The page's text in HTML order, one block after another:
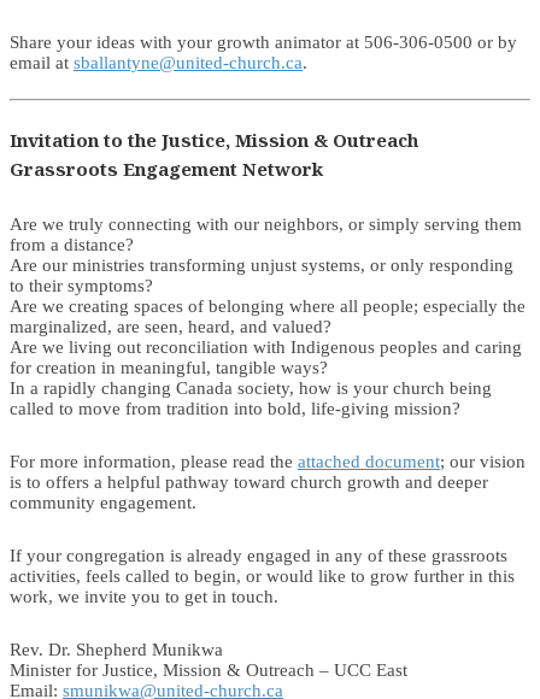
Share your ideas with your growth animator at 506-306-0500 or by
email at sballantyne@united-church.ca.
Invitation to the Justice, Mission & Outreach
Grassroots Engagement Network
Are we truly connecting with our neighbors, or simply serving them
from a distance?
Are our ministries transforming unjust systems, or only responding
to their symptoms?
Are we creating spaces of belonging where all people; especially the
marginalized, are seen, heard, and valued?
Are we living out reconciliation with Indigenous peoples and caring
for creation in meaningful, tangible ways?
In a rapidly changing Canada society, how is your church being
called to move from tradition into bold, life-giving mission?
For more information, please read the attached document; our vision
is to offers a helpful pathway toward church growth and deeper
community engagement.
If your congregation is already engaged in any of these grassroots
activities, feels called to begin, or would like to grow further in this
work, we invite you to get in touch.
Rev. Dr. Shepherd Munikwa
Minister for Justice, Mission & Outreach – UCC East
Email: smunikwa@united-church.ca